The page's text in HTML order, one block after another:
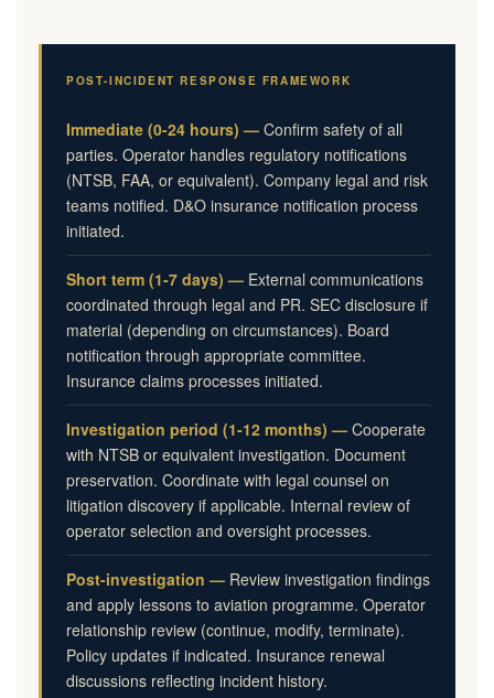
POST-INCIDENT RESPONSE FRAMEWORK
Immediate (0-24 hours) — Confirm safety of all
parties. Operator handles regulatory notifications
(NTSB, FAA, or equivalent). Company legal and risk
teams notified. D&O insurance notification process
initiated.
Short term (1-7 days) — External communications
coordinated through legal and PR. SEC disclosure if
material (depending on circumstances). Board
notification through appropriate committee.
Insurance claims processes initiated.
Investigation period (1-12 months) — Cooperate
with NTSB or equivalent investigation. Document
preservation. Coordinate with legal counsel on
litigation discovery if applicable. Internal review of
operator selection and oversight processes.
Post-investigation — Review investigation findings
and apply lessons to aviation programme. Operator
relationship review (continue, modify, terminate).
Policy updates if indicated. Insurance renewal
discussions reflecting incident history.